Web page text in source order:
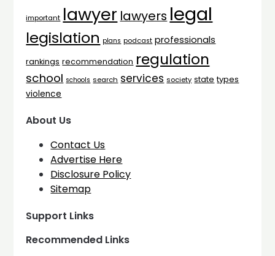
important lawyer lawyers legal
legislation plans podcast professionals
rankings recommendation regulation
school schools search services society state types
violence
About Us
Contact Us
Advertise Here
Disclosure Policy
Sitemap
Support Links
Recommended Links